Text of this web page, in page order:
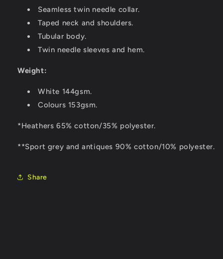
Seamless twin needle collar.
Taped neck and shoulders.
Tubular body.
Twin needle sleeves and hem.
Weight:
White 144gsm.
Colours 153gsm.
*Heathers 65% cotton/35% polyester.
**Sport grey and antiques 90% cotton/10% polyester.
Share